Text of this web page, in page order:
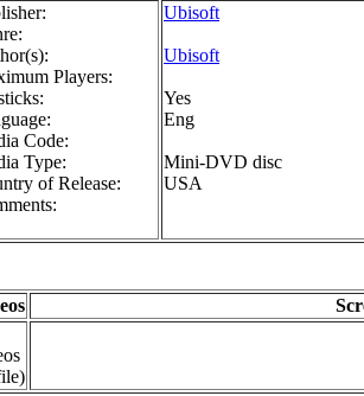
Players:
Code:
Type:
of Release:
Ubisoft
Ubisoft
Yes
Eng
Mini-DVD disc
USA